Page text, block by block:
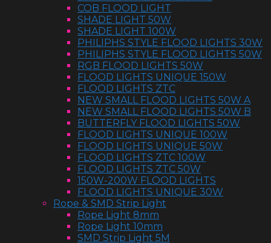
COB FLOOD LIGHT
SHADE LIGHT 50W
SHADE LIGHT 100W
PHILIPHS STYLE FLOOD LIGHTS 30W
PHILIPHS STYLE FLOOD LIGHTS 50W
RGB FLOOD LIGHTS 50W
FLOOD LIGHTS UNIQUE 150W
FLOOD LIGHTS ZTC
NEW SMALL FLOOD LIGHTS 50W A
NEW SMALL FLOOD LIGHTS 50W B
BUTTERFLY FLOOD LIGHTS 50W
FLOOD LIGHTS UNIQUE 100W
FLOOD LIGHTS UNIQUE 50W
FLOOD LIGHTS ZTC 100W
FLOOD LIGHTS ZTC 50W
150W-200W FLOOD LIGHTS
FLOOD LIGHTS UNIQUE 30W
Rope & SMD Strip Light
Rope Light 8mm
Rope Light 10mm
SMD Strip Light 5M